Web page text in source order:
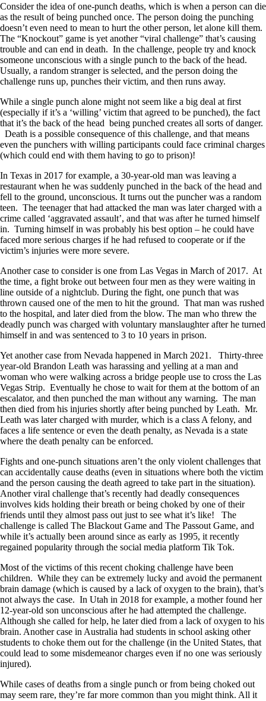
Consider the idea of one-punch deaths, which is when a person can die
as the result of being punched once. The person doing the punching
doesn’t even need to mean to hurt the other person, let alone kill them.
The “Knockout” game is yet another “viral challenge” that’s causing
trouble and can end in death. In the challenge, people try and knock
someone unconscious with a single punch to the back of the head.
Usually, a random stranger is selected, and the person doing the
challenge runs up, punches their victim, and then runs away.
While a single punch alone might not seem like a big deal at first
(especially if it’s a ‘willing’ victim that agreed to be punched), the fact
that it’s the back of the head being punched creates all sorts of danger.
Death is a possible consequence of this challenge, and that means
even the punchers with willing participants could face criminal charges
(which could end with them having to go to prison)!
In Texas in 2017 for example, a 30-year-old man was leaving a
restaurant when he was suddenly punched in the back of the head and
fell to the ground, unconscious. It turns out the puncher was a random
teen. The teenager that had attacked the man was later charged with a
crime called ‘aggravated assault’, and that was after he turned himself
in. Turning himself in was probably his best option – he could have
faced more serious charges if he had refused to cooperate or if the
victim’s injuries were more severe.
Another case to consider is one from Las Vegas in March of 2017. At
the time, a fight broke out between four men as they were waiting in
line outside of a nightclub. During the fight, one punch that was
thrown caused one of the men to hit the ground. That man was rushed
to the hospital, and later died from the blow. The man who threw the
deadly punch was charged with voluntary manslaughter after he turned
himself in and was sentenced to 3 to 10 years in prison.
Yet another case from Nevada happened in March 2021. Thirty-three
year-old Brandon Leath was harassing and yelling at a man and
woman who were walking across a bridge people use to cross the Las
Vegas Strip. Eventually he chose to wait for them at the bottom of an
escalator, and then punched the man without any warning. The man
then died from his injuries shortly after being punched by Leath. Mr.
Leath was later charged with murder, which is a class A felony, and
faces a life sentence or even the death penalty, as Nevada is a state
where the death penalty can be enforced.
Fights and one-punch situations aren’t the only violent challenges that
can accidentally cause deaths (even in situations where both the victim
and the person causing the death agreed to take part in the situation).
Another viral challenge that’s recently had deadly consequences
involves kids holding their breath or being choked by one of their
friends until they almost pass out just to see what it’s like! The
challenge is called The Blackout Game and The Passout Game, and
while it’s actually been around since as early as 1995, it recently
regained popularity through the social media platform Tik Tok.
Most of the victims of this recent choking challenge have been
children. While they can be extremely lucky and avoid the permanent
brain damage (which is caused by a lack of oxygen to the brain), that’s
not always the case. In Utah in 2018 for example, a mother found her
12-year-old son unconscious after he had attempted the challenge.
Although she called for help, he later died from a lack of oxygen to his
brain. Another case in Australia had students in school asking other
students to choke them out for the challenge (in the United States, that
could lead to some misdemeanor charges even if no one was seriously
injured).
While cases of deaths from a single punch or from being choked out
may seem rare, they’re far more common than you might think. All it